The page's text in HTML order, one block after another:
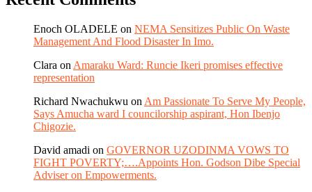
Enoch OLADELE on NEMA Sensitizes Public On Waste
Management And Flood Disaster In Imo.
Clara on Amaraku Ward: Runcie Ikeri promises effective
representation
Richard Nwachukwu on Am Passionate To Serve My People,
Says Amucha ward I councilorship aspirant, Hon Ibenjo
Chigozie.
David amadi on GOVERNOR UZODINMA VOWS TO
FIGHT POVERTY;….Appoints Hon. Godson Dibe Special
Adviser on Empowerments.